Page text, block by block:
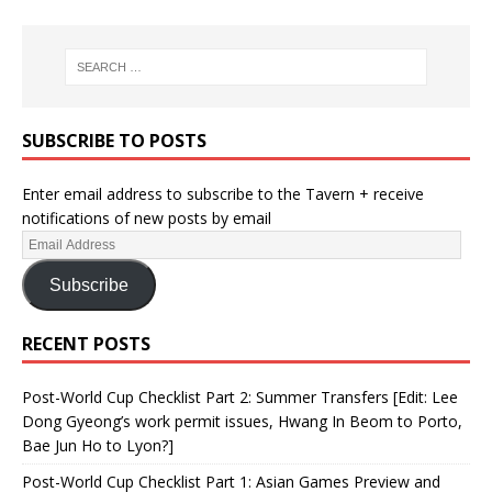
SUBSCRIBE TO POSTS
Enter email address to subscribe to the Tavern + receive
notifications of new posts by email
Subscribe
RECENT POSTS
Post-World Cup Checklist Part 2: Summer Transfers [Edit: Lee
Dong Gyeong’s work permit issues, Hwang In Beom to Porto,
Bae Jun Ho to Lyon?]
Post-World Cup Checklist Part 1: Asian Games Preview and